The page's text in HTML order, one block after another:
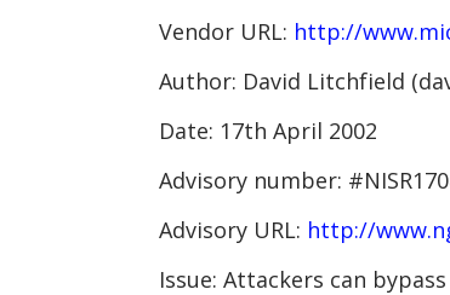
Vendor URL: http://
Author: David Litchfield
Date: 17th April 2002
Advisory number:
Advisory URL: http://
Issue: Attackers can